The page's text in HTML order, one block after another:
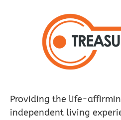
Providing the life-
independent living